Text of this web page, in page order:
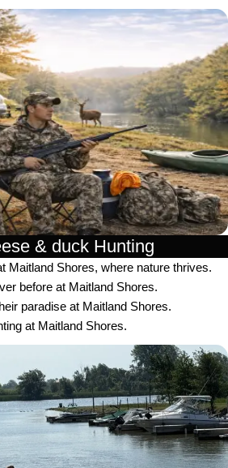
& duck Hunting​
Maitland Shores, where nature thrives.
before at Maitland Shores.
paradise at Maitland Shores.
at Maitland Shores.